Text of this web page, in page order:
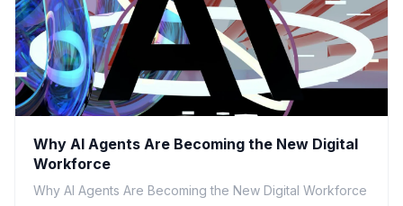
Why AI Agents Are Becoming the New Digital
Workforce
Why AI Agents Are Becoming the New Digital Workforce